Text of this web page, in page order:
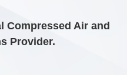
Compressed Air and
Provider.